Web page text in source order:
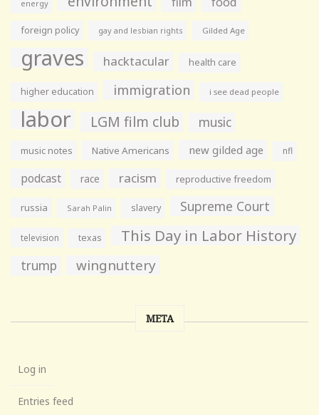
energy
foreign policy gay and lesbian rights Gilded Age
graves hacktacular health care
higher education immigration i see dead people
labor LGM film club music
music notes Native Americans new gilded age nfl
podcast race racism reproductive freedom
russia Sarah Palin slavery Supreme Court
television texas This Day in Labor History
trump wingnuttery
META
Log in
Entries feed